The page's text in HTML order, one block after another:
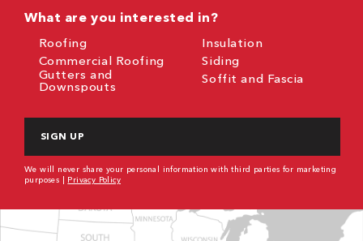
What are you interested in?
Roofing
Commercial Roofing
Gutters and
Downspouts
Insulation
Siding
Soffit and Fascia
We will never share your personal information with third parties for marketing
purposes | Privacy Policy